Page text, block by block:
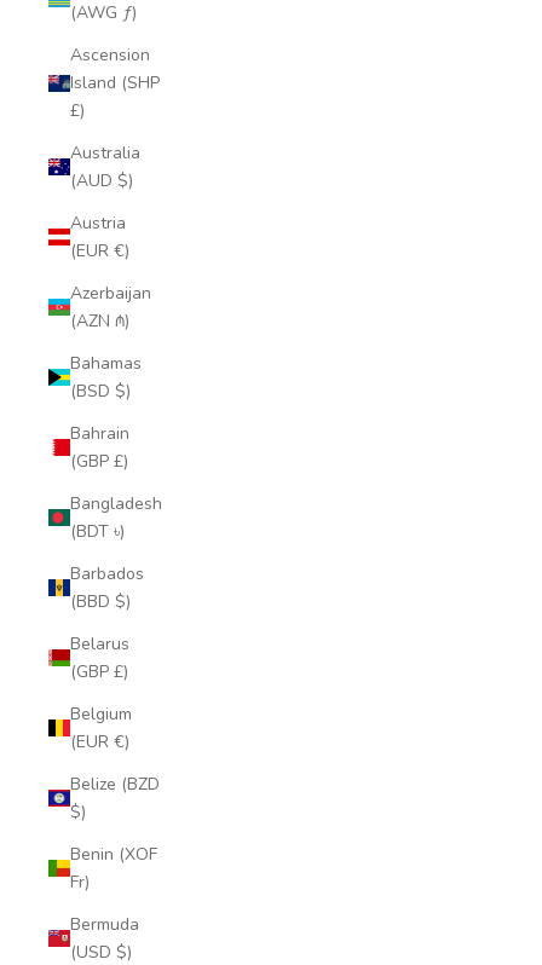
(AWG ƒ)
Ascension
Island (SHP
£)
Australia
(AUD $)
Austria
(EUR €)
Azerbaijan
(AZN ₼)
Bahamas
(BSD $)
Bahrain
(GBP £)
Bangladesh
(BDT ৳)
Barbados
(BBD $)
Belarus
(GBP £)
Belgium
(EUR €)
Belize (BZD
$)
Benin (XOF
Fr)
Bermuda
(USD $)